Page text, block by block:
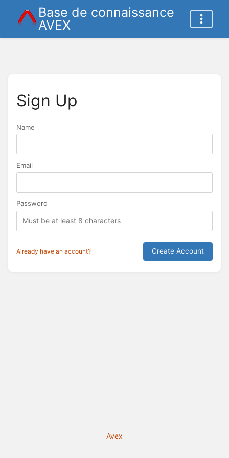
Base de connaissance
AVEX
Sign Up
Name
Name
Email
Password
Already have an account? Create Account
Avex